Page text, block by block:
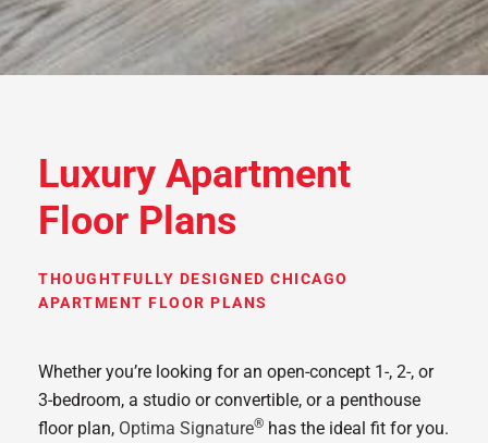
Luxury Apartment
Floor Plans
THOUGHTFULLY DESIGNED CHICAGO
APARTMENT FLOOR PLANS
Whether you’re looking for an open-concept 1-, 2-, or
3-bedroom, a studio or convertible, or a penthouse
floor plan, Optima Signature® has the ideal fit for you.